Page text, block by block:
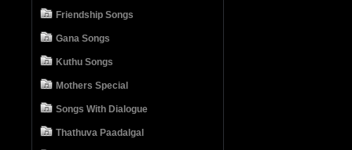
Friendship Songs
Gana Songs
Kuthu Songs
Mothers Special
Songs With Dialogue
Thathuva Paadalgal